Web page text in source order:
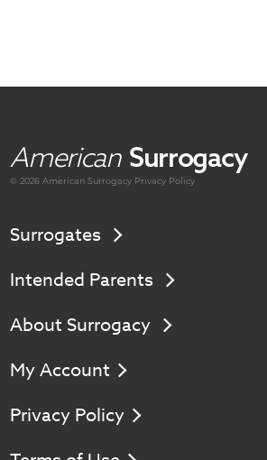
American Surrogacy
© 2026 AmericanSurrogacy Privacy Policy
Surrogates
Intended Parents
About Surrogacy
My Account
Privacy Policy